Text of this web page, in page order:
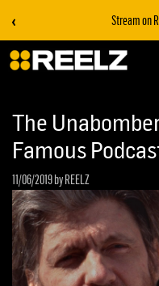
‹ Stream on
The
Famous
11/06/2019by REELZ